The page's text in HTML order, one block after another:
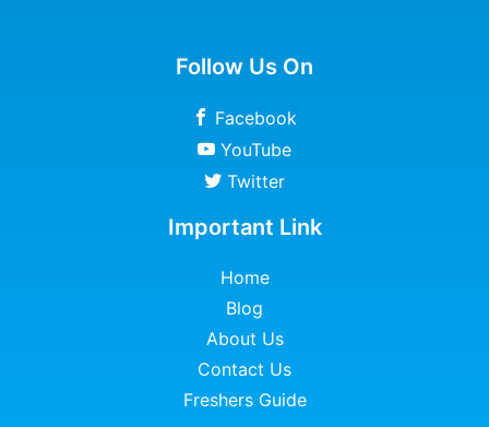
Follow Us On
Facebook
YouTube
Twitter
Important Link
Home
Blog
About Us
Contact Us
Freshers Guide